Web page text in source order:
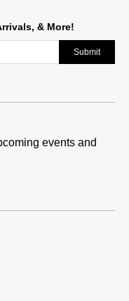
& More!
Submit
events and